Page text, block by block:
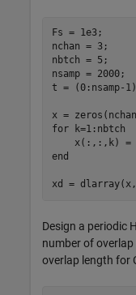
Fs = 1e3;
nchan = 3;
nbtch = 5;
nsamp = 2000;
t = (0:nsamp-
for k=1:nbtch
end
xd = dlarray(x,
Design a periodic
number of
overlap length for